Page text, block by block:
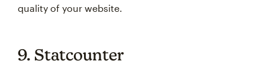
quality of your website.
9. Statcounter